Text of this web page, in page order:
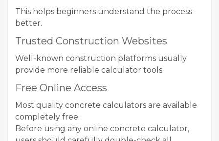
This helps beginners understand the process
better.
Trusted Construction Websites
Well-known construction platforms usually
provide more reliable calculator tools.
Free Online Access
Most quality concrete calculators are available
completely free.
Before using any online concrete calculator,